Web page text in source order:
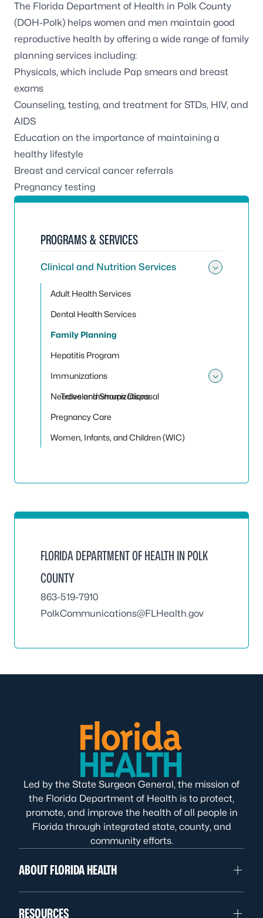
The Florida Department of Health in Polk County
(DOH-Polk) helps women and men maintain good
reproductive health by offering a wide range of family
planning services including:
Physicals, which include Pap smears and breast
exams
Counseling, testing, and treatment for STDs, HIV, and
AIDS
Education on the importance of maintaining a
healthy lifestyle
Breast and cervical cancer referrals
Pregnancy testing
PROGRAMS & SERVICES
Clinical and Nutrition Services
Adult Health Services
Dental Health Services
Family Planning
Hepatitis Program
Immunizations
Traveler Immunizations
Needles and Sharps Disposal
Pregnancy Care
Women, Infants, and Children (WIC)
FLORIDA DEPARTMENT OF HEALTH IN POLK
COUNTY
863-519-7910
PolkCommunications@FLHealth.gov
Led by the State Surgeon General, the mission of
the Florida Department of Health is to protect,
promote, and improve the health of all people in
Florida through integrated state, county, and
community efforts.
ABOUT FLORIDA HEALTH
RESOURCES